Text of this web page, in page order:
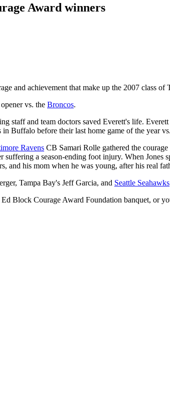
Award winners
and achievement that make up the 2007 class
vs. the Broncos.
staff and team doctors saved Everett's life.
Buffalo before their last home game of the year
Ravens CB Samari Rolle gathered the
a season-ending foot injury. When Jones
and his mom when he was young, after his real
Tampa Bay's Jeff Garcia, and Seattle Seahawks
Block Courage Award Foundation banquet, or